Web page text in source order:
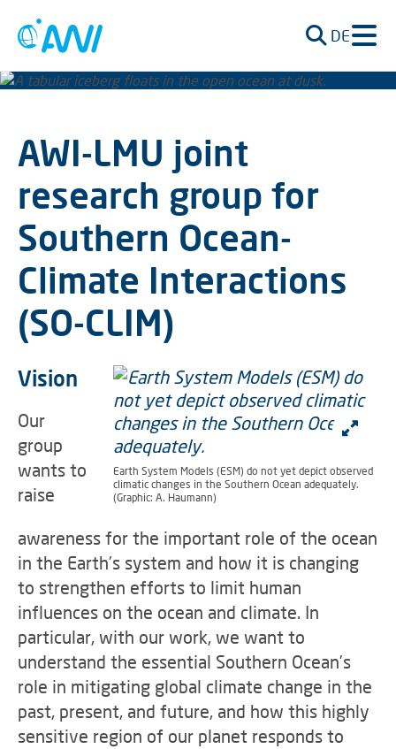
DE
AWI-LMU joint
research group for
Southern Ocean-
Climate Interactions
(SO-CLIM)
Earth System Models (ESM) do not yet depict observed
climatic changes in the Southern Ocean adequately.
(Graphic: A. Haumann)
Vision
Our
group
wants to
raise
awareness for the important role of the ocean
in the Earth’s system and how it is changing
to strengthen efforts to limit human
influences on the ocean and climate. In
particular, with our work, we want to
understand the essential Southern Ocean’s
role in mitigating global climate change in the
past, present, and future, and how this highly
sensitive region of our planet responds to